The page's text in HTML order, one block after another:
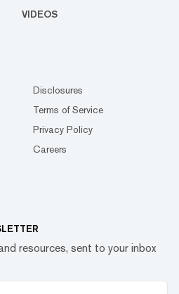
VIDEOS
Disclosures
Terms of Service
Privacy Policy
Careers
resources, sent to your inbox